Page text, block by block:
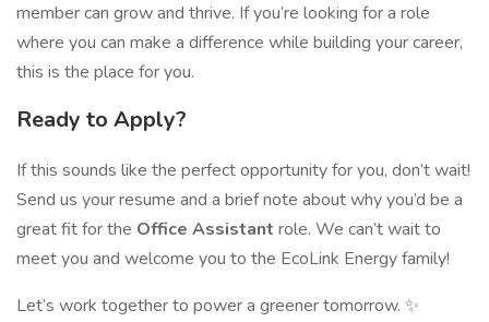
member can grow and thrive. If you’re looking for a role
where you can make a difference while building your career,
this is the place for you.
Ready to Apply?
If this sounds like the perfect opportunity for you, don’t wait!
Send us your resume and a brief note about why you’d be a
great fit for the Office Assistant role. We can’t wait to
meet you and welcome you to the EcoLink Energy family!
Let’s work together to power a greener tomorrow. ✨